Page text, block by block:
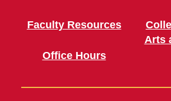
Faculty Resources
Office Hours
Arts